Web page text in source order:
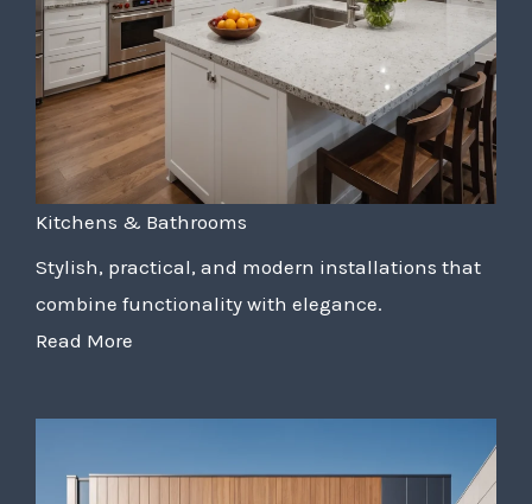
Kitchens & Bathrooms
Stylish, practical, and modern installations that
combine functionality with elegance.
Read More